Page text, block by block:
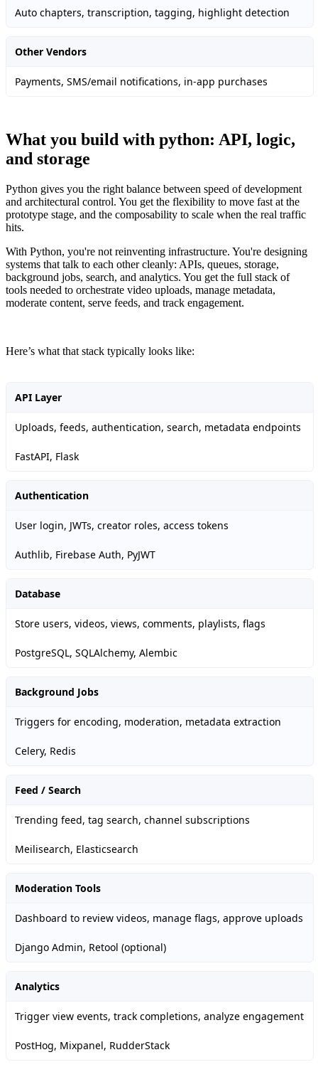
Auto chapters, transcription, tagging, highlight detection
Other Vendors
Payments, SMS/email notifications, in-app purchases
What you build with python: API, logic,
and storage
Python gives you the right balance between speed of development
and architectural control. You get the flexibility to move fast at the
prototype stage, and the composability to scale when the real traffic
hits.
With Python, you're not reinventing infrastructure. You're designing
systems that talk to each other cleanly: APIs, queues, storage,
background jobs, search, and analytics. You get the full stack of
tools needed to orchestrate video uploads, manage metadata,
moderate content, serve feeds, and track engagement.
Here’s what that stack typically looks like:
API Layer
Uploads, feeds, authentication, search, metadata endpoints
FastAPI, Flask
Authentication
User login, JWTs, creator roles, access tokens
Authlib, Firebase Auth, PyJWT
Database
Store users, videos, views, comments, playlists, flags
PostgreSQL, SQLAlchemy, Alembic
Background Jobs
Triggers for encoding, moderation, metadata extraction
Celery, Redis
Feed / Search
Trending feed, tag search, channel subscriptions
Meilisearch, Elasticsearch
Moderation Tools
Dashboard to review videos, manage flags, approve uploads
Django Admin, Retool (optional)
Analytics
Trigger view events, track completions, analyze engagement
PostHog, Mixpanel, RudderStack